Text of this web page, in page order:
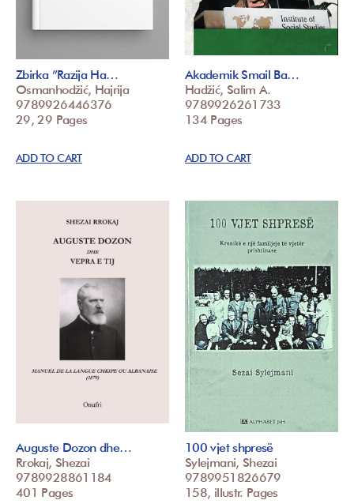
Zbirka ”Razija Ha…
Osmanhodžić, Hajrija
9789926446376
29, 29 Pages
ADD TO CART
Akademik Smail Ba…
Hadžić, Salim A.
9789926261733
134 Pages
ADD TO CART
Auguste Dozon dhe…
Rrokaj, Shezai
9789928861184
401 Pages
100 vjet shpresë
Sylejmani, Shezai
9789951826679
158, illustr. Pages